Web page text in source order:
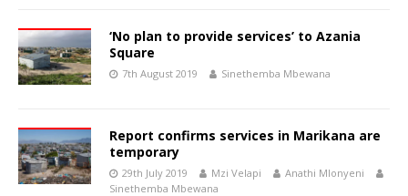
‘No plan to provide services’ to Azania
Square
7th August 2019 Sinethemba Mbewana
Report confirms services in Marikana are
temporary
29th July 2019 Mzi Velapi
Anathi Mlonyeni
Sinethemba Mbewana